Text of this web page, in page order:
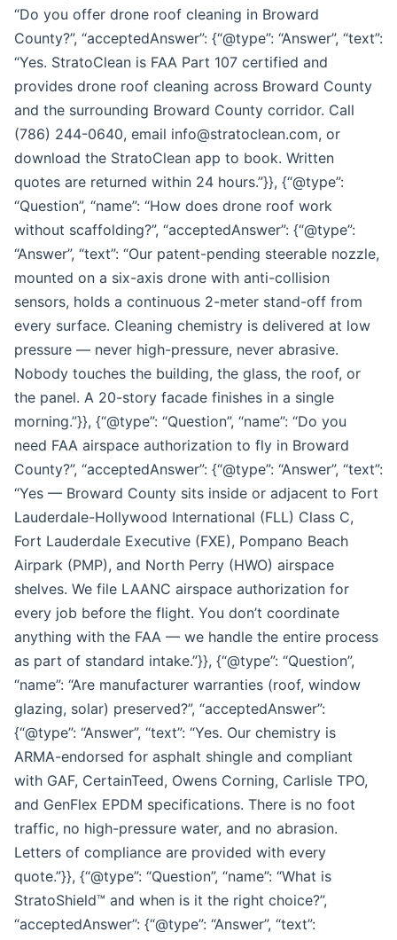
“Do you offer drone roof cleaning in Broward
County?”, “acceptedAnswer”: {“@type”: “Answer”, “text”:
“Yes. StratoClean is FAA Part 107 certified and
provides drone roof cleaning across Broward County
and the surrounding Broward County corridor. Call
(786) 244-0640, email info@stratoclean.com, or
download the StratoClean app to book. Written
quotes are returned within 24 hours.”}}, {“@type”:
“Question”, “name”: “How does drone roof work
without scaffolding?”, “acceptedAnswer”: {“@type”:
“Answer”, “text”: “Our patent-pending steerable nozzle,
mounted on a six-axis drone with anti-collision
sensors, holds a continuous 2-meter stand-off from
every surface. Cleaning chemistry is delivered at low
pressure — never high-pressure, never abrasive.
Nobody touches the building, the glass, the roof, or
the panel. A 20-story facade finishes in a single
morning.”}}, {“@type”: “Question”, “name”: “Do you
need FAA airspace authorization to fly in Broward
County?”, “acceptedAnswer”: {“@type”: “Answer”, “text”:
“Yes — Broward County sits inside or adjacent to Fort
Lauderdale-Hollywood International (FLL) Class C,
Fort Lauderdale Executive (FXE), Pompano Beach
Airpark (PMP), and North Perry (HWO) airspace
shelves. We file LAANC airspace authorization for
every job before the flight. You don’t coordinate
anything with the FAA — we handle the entire process
as part of standard intake.”}}, {“@type”: “Question”,
“name”: “Are manufacturer warranties (roof, window
glazing, solar) preserved?”, “acceptedAnswer”:
{“@type”: “Answer”, “text”: “Yes. Our chemistry is
ARMA-endorsed for asphalt shingle and compliant
with GAF, CertainTeed, Owens Corning, Carlisle TPO,
and GenFlex EPDM specifications. There is no foot
traffic, no high-pressure water, and no abrasion.
Letters of compliance are provided with every
quote.”}}, {“@type”: “Question”, “name”: “What is
StratoShield™ and when is it the right choice?”,
“acceptedAnswer”: {“@type”: “Answer”, “text”: